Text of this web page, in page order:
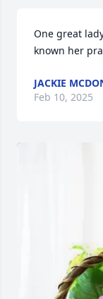
One great
known her
JACKIE
Feb 10, 2025